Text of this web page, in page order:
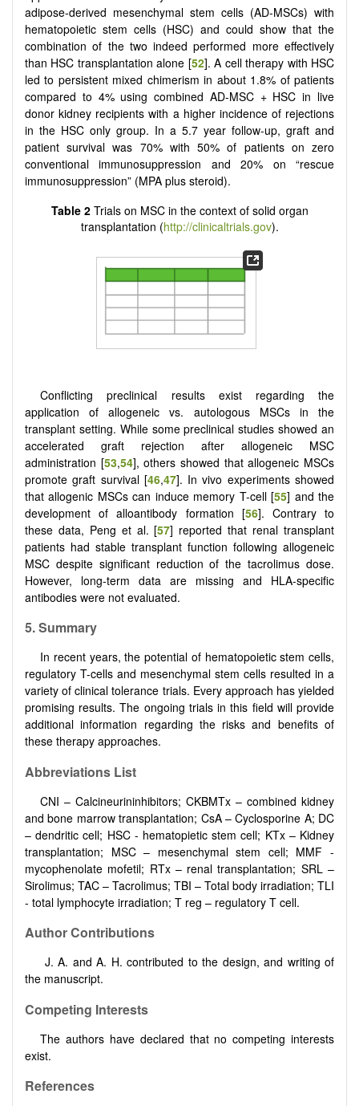
adipose-derived mesenchymal stem cells (AD-MSCs) with
hematopoietic stem cells (HSC) and could show that the
combination of the two indeed performed more effectively
than HSC transplantation alone [52]. A cell therapy with HSC
led to persistent mixed chimerism in about 1.8% of patients
compared to 4% using combined AD-MSC + HSC in live
donor kidney recipients with a higher incidence of rejections
in the HSC only group. In a 5.7 year follow-up, graft and
patient survival was 70% with 50% of patients on zero
conventional immunosuppression and 20% on “rescue
immunosuppression” (MPA plus steroid).
Table 2Trials on MSC in the context of solid organ
transplantation (http://clinicaltrials.gov).
Conflicting preclinical results exist regarding the
application of allogeneic vs. autologous MSCs in the
transplant setting. While some preclinical studies showed an
accelerated graft rejection after allogeneic MSC
administration [53,54], others showed that allogeneic MSCs
promote graft survival [46,47]. In vivo experiments showed
that allogenic MSCs can induce memory T-cell [55] and the
development of alloantibody formation [56]. Contrary to
these data, Peng et al. [57] reported that renal transplant
patients had stable transplant function following allogeneic
MSC despite significant reduction of the tacrolimus dose.
However, long-term data are missing and HLA-specific
antibodies were not evaluated.
5.Summary
In recent years, the potential of hematopoietic stem cells,
regulatory T-cells and mesenchymal stem cells resulted in a
variety of clinical tolerance trials. Every approach has yielded
promising results. The ongoing trials in this field will provide
additional information regarding the risks and benefits of
these therapy approaches.
Abbreviations List
CNI – Calcineurininhibitors; CKBMTx – combined kidney
and bone marrow transplantation; CsA – Cyclosporine A; DC
– dendritic cell; HSC - hematopietic stem cell; KTx – Kidney
transplantation; MSC – mesenchymal stem cell; MMF -
mycophenolate mofetil; RTx – renal transplantation; SRL –
Sirolimus; TAC – Tacrolimus; TBI – Total body irradiation; TLI
- total lymphocyte irradiation; T reg – regulatory T cell.
Author Contributions
J. A. and A. H. contributed to the design, and writing of
the manuscript.
Competing Interests
The authors have declared that no competing interests
exist.
References